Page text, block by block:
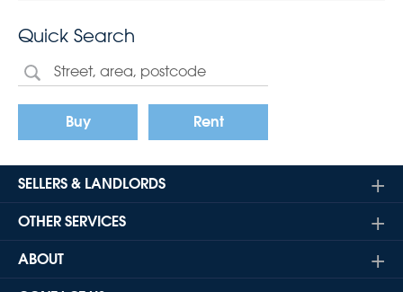
Quick Search
Buy Rent
SELLERS & LANDLORDS
OTHER SERVICES
ABOUT